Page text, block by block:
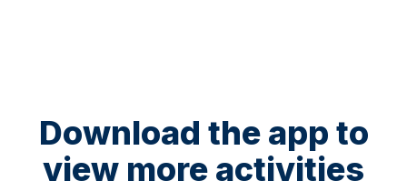
Download the app to
view more activities